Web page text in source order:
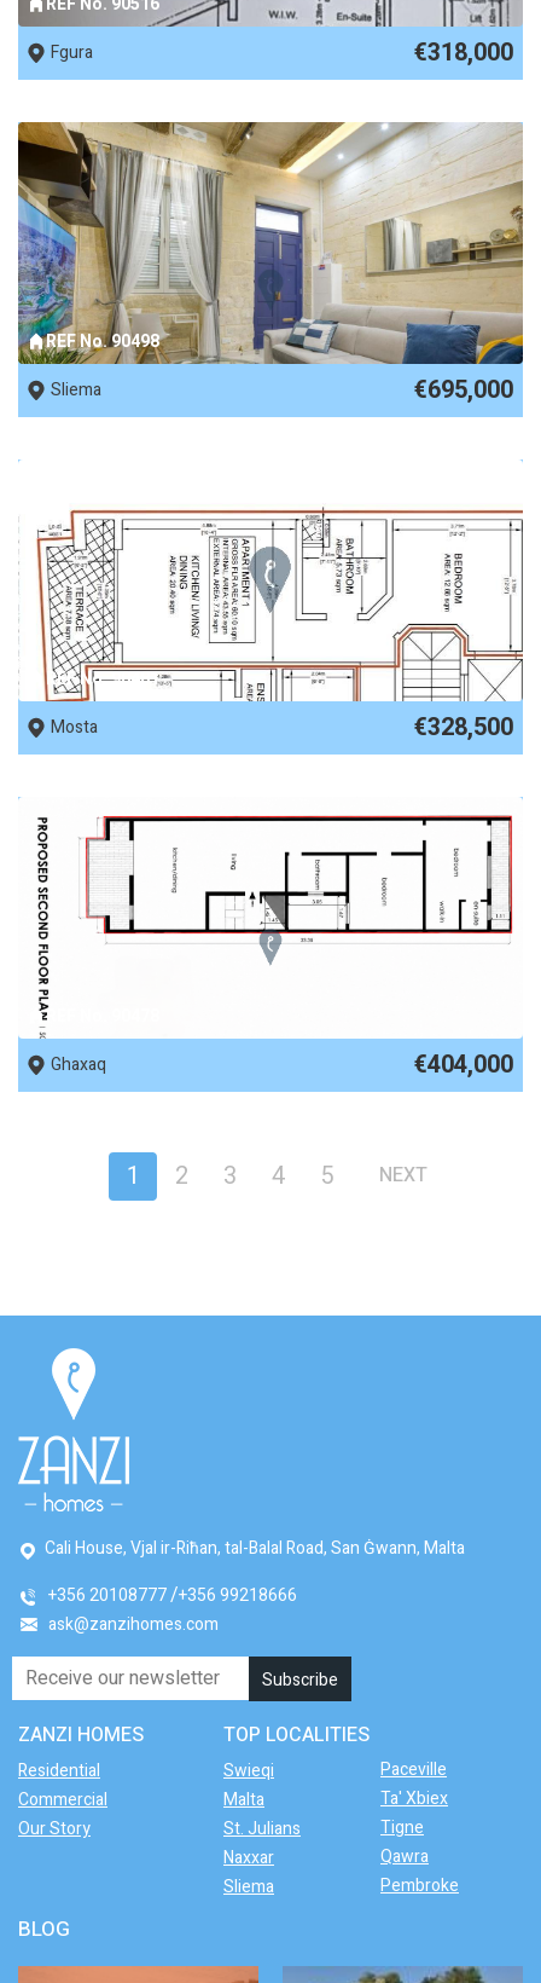
Fgura
€318,000
REF No. 90498
Sliema
€695,000
REF No. 90481
Mosta
€328,500
REF No. 90478
Ghaxaq
€404,000
1 2 3 4 5 NEXT
Cali House, Vjal ir-Riħan, tal-Balal Road, San Ġwann, Malta
+356 20108777 +356 99218666
ask@zanzihomes.com
ZANZI HOMES
Residential
Commercial
Our Story
TOP LOCALITIES
Swieqi
Malta
St. Julians
Naxxar
Sliema
Paceville
Ta' Xbiex
Tigne
Qawra
Pembroke
BLOG